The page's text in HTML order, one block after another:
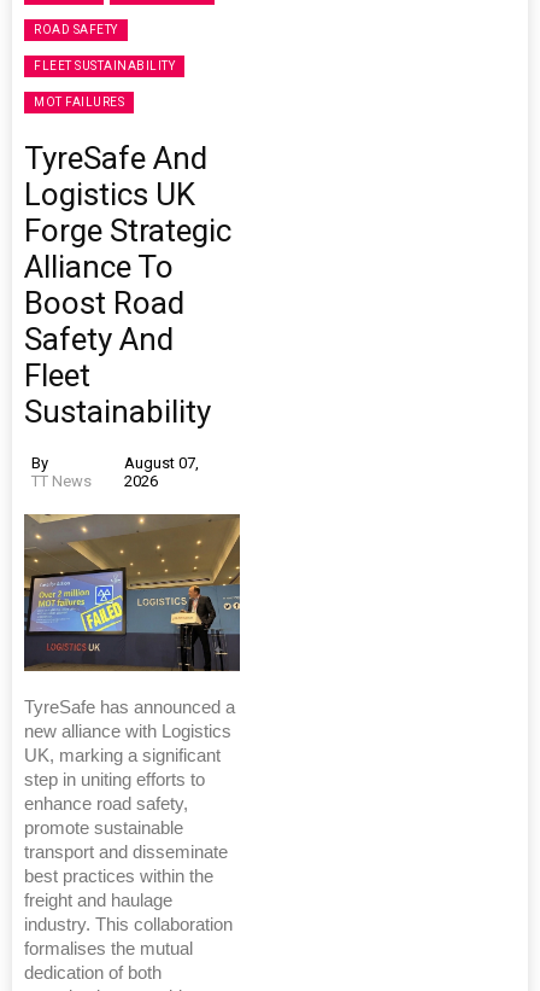
ROAD SAFETY
FLEET SUSTAINABILITY
MOT FAILURES
TyreSafe And
Logistics UK
Forge Strategic
Alliance To
Boost Road
Safety And
Fleet
Sustainability
By
TT News
August 07,
2026
TyreSafe has announced a
new alliance with Logistics
UK, marking a significant
step in uniting efforts to
enhance road safety,
promote sustainable
transport and disseminate
best practices within the
freight and haulage
industry. This collaboration
formalises the mutual
dedication of both